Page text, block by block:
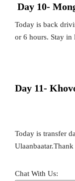
Day 10-
Today is back
or 6 hours. Stay in
Day 11-
Today is transfer
Chat With Us: